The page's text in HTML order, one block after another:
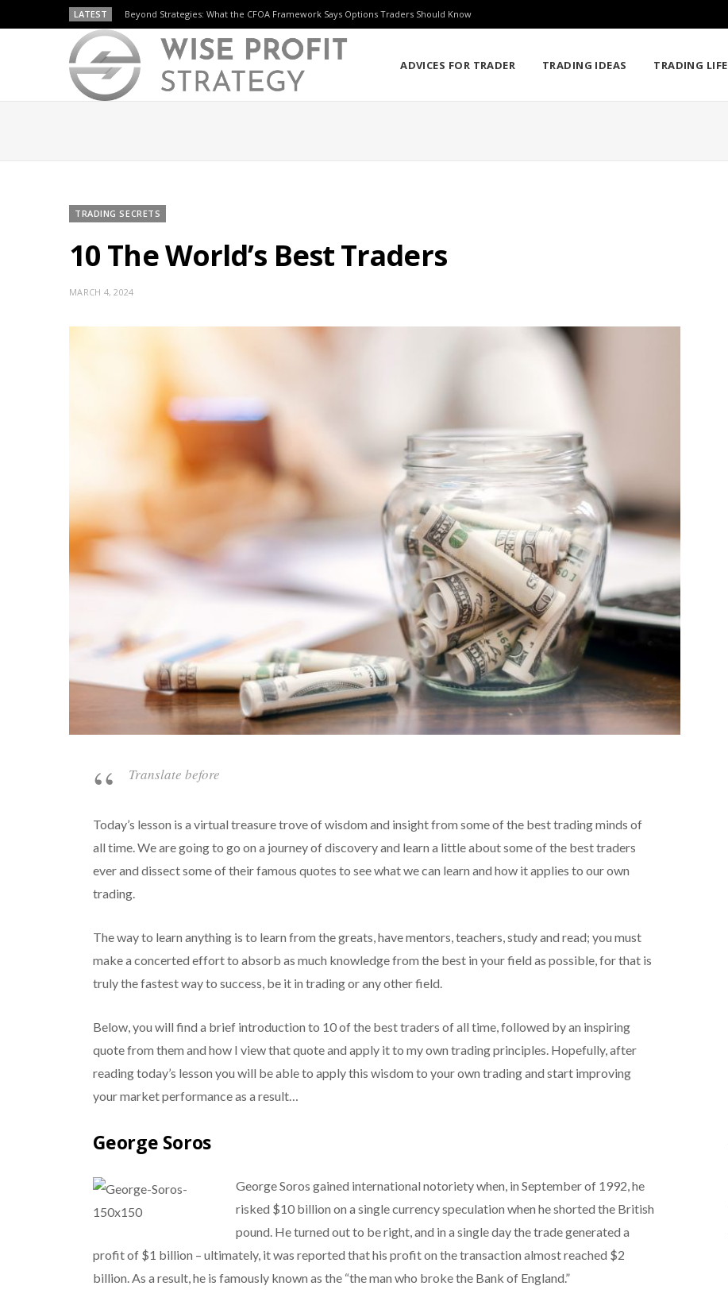
LATEST Beyond Strategies: What the CFOA Framework Says Options Traders Should Know
ADVICES FOR TRADER TRADING IDEAS TRADING LIFE
TRADING SECRETS
10 The World’s Best Traders
MARCH 4, 2024
Translate before
Today’s lesson is a virtual treasure trove of wisdom and insight from some of the best trading minds of
all time. We are going to go on a journey of discovery and learn a little about some of the best traders
ever and dissect some of their famous quotes to see what we can learn and how it applies to our own
trading.
The way to learn anything is to learn from the greats, have mentors, teachers, study and read; you must
make a concerted effort to absorb as much knowledge from the best in your field as possible, for that is
truly the fastest way to success, be it in trading or any other field.
Below, you will find a brief introduction to 10 of the best traders of all time, followed by an inspiring
quote from them and how I view that quote and apply it to my own trading principles. Hopefully, after
reading today’s lesson you will be able to apply this wisdom to your own trading and start improving
your market performance as a result…
George Soros
George Soros gained international notoriety when, in September of 1992, he
risked $10 billion on a single currency speculation when he shorted the British
pound. He turned out to be right, and in a single day the trade generated a
profit of $1 billion – ultimately, it was reported that his profit on the transaction almost reached $2
billion. As a result, he is famously known as the “the man who broke the Bank of England.”